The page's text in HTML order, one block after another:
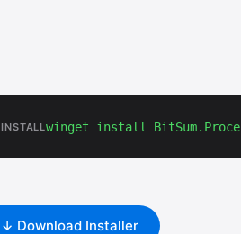
INSTALLwinget install
↓ Download Installer